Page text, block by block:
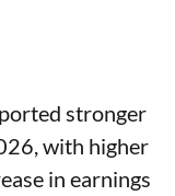
stronger
with higher
in earnings